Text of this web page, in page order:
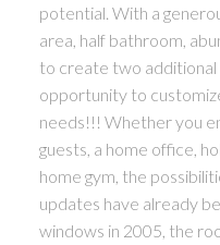
potential. With a
area, half bathroom,
to create two
opportunity to
needs!!! Whether you
guests, a home office,
home gym, the
updates have already
windows in 2005, the